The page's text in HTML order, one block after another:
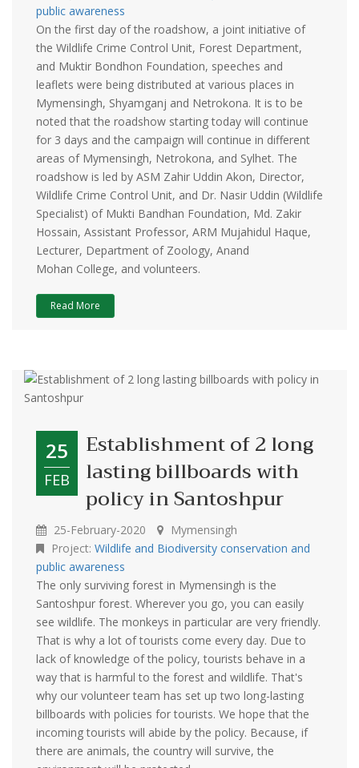
public awareness
On the first day of the roadshow, a joint initiative of
the Wildlife Crime Control Unit, Forest Department,
and Muktir Bondhon Foundation, speeches and
leaflets were being distributed at various places in
Mymensingh, Shyamganj and Netrokona. It is to be
noted that the roadshow starting today will continue
for 3 days and the campaign will continue in different
areas of Mymensingh, Netrokona, and Sylhet. The
roadshow is led by ASM Zahir Uddin Akon, Director,
Wildlife Crime Control Unit, and Dr. Nasir Uddin (Wildlife
Specialist) of Mukti Bandhan Foundation, Md. Zakir
Hossain, Assistant Professor, ARM Mujahidul Haque,
Lecturer, Department of Zoology, Anand
Mohan College, and volunteers.
Read More
25
FEB
Establishment of 2 long
lasting billboards with
policy in Santoshpur
25-February-2020
Mymensingh
Project: Wildlife and Biodiversity conservation and
public awareness
The only surviving forest in Mymensingh is the
Santoshpur forest. Wherever you go, you can easily
see wildlife. The monkeys in particular are very friendly.
That is why a lot of tourists come every day. Due to
lack of knowledge of the policy, tourists behave in a
way that is harmful to the forest and wildlife. That's
why our volunteer team has set up two long-lasting
billboards with policies for tourists. We hope that the
incoming tourists will abide by the policy. Because, if
there are animals, the country will survive, the